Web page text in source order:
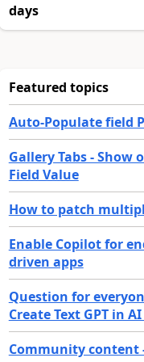
days
Featured topics
Auto-Populate field
Gallery Tabs - Show
Field Value
How to patch
Enable Copilot for
driven apps
Question for
Create Text GPT in
Community content